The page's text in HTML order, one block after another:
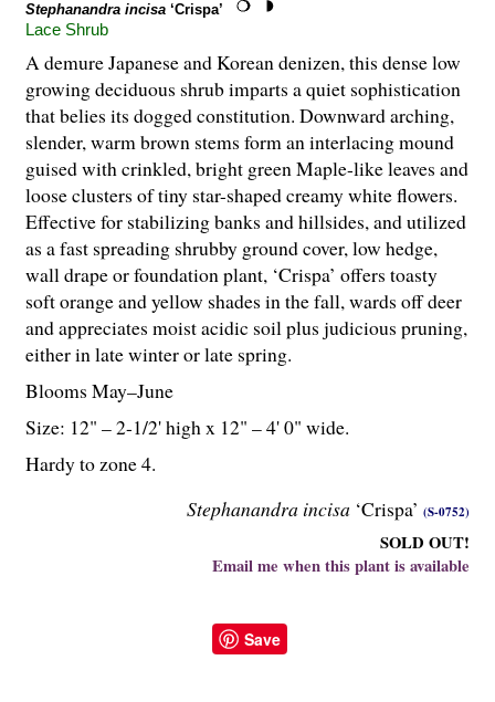
Stephanandra incisa ‘Crispa’
Lace Shrub
Stephanandra incisa ‘Crispa’ (S-0752)
SOLD OUT!
Email me when this plant is available
A demure Japanese and Korean denizen, this dense low
growing deciduous shrub imparts a quiet sophistication
that belies its dogged constitution. Downward arching,
slender, warm brown stems form an interlacing mound
guised with crinkled, bright green Maple-like leaves and
loose clusters of tiny star-shaped creamy white flowers.
Effective for stabilizing banks and hillsides, and utilized
as a fast spreading shrubby ground cover, low hedge,
wall drape or foundation plant, ‘Crispa’ offers toasty
soft orange and yellow shades in the fall, wards off deer
and appreciates moist acidic soil plus judicious pruning,
either in late winter or late spring.
Blooms May–June
Size: 12" – 2-1/2' high x 12" – 4' 0" wide.
Hardy to zone 4.
Save